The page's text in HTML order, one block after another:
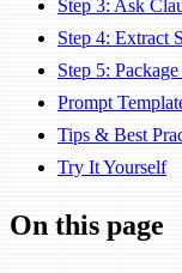
Step 3: Ask
Step 4: Extract
Step 5:
Prompt
Tips & Best
Try It Yourself
On this page